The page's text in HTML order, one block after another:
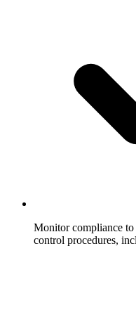
Monitor compliance
control procedures,